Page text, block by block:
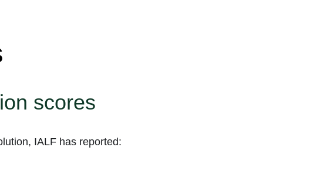
scores
IALF has reported: